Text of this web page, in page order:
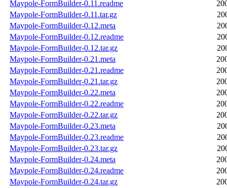
Maypole-FormBuilder-0.11.readme
Maypole-FormBuilder-0.11.tar.gz
Maypole-FormBuilder-0.12.meta
Maypole-FormBuilder-0.12.readme
Maypole-FormBuilder-0.12.tar.gz
Maypole-FormBuilder-0.21.meta
Maypole-FormBuilder-0.21.readme
Maypole-FormBuilder-0.21.tar.gz
Maypole-FormBuilder-0.22.meta
Maypole-FormBuilder-0.22.readme
Maypole-FormBuilder-0.22.tar.gz
Maypole-FormBuilder-0.23.meta
Maypole-FormBuilder-0.23.readme
Maypole-FormBuilder-0.23.tar.gz
Maypole-FormBuilder-0.24.meta
Maypole-FormBuilder-0.24.readme
Maypole-FormBuilder-0.24.tar.gz